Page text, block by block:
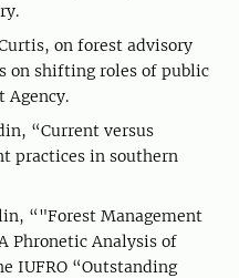
on forest advisory
on shifting roles of public
Agency.
“Current versus
practices in southern
“"Forest Management
Phronetic Analysis of
IUFRO “Outstanding